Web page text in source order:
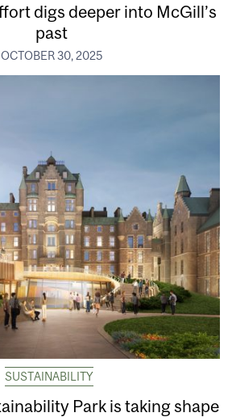
digs deeper into McGill’s
past
OCTOBER 30, 2025
SUSTAINABILITY
Park is taking shape